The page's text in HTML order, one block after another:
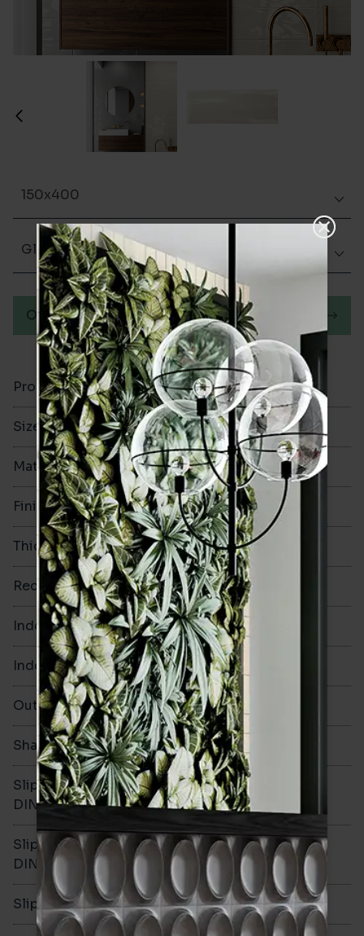
Product Code VA11811
Size 150x400mm
Material Ceramic
Finish Glazed Gloss
Thickness 10mm
Rectified Yes
Indoor Walls Yes
Indoor Floors No
Outdoors No
Shade Variation V1
Slip resistance -
DIN51130
-
Slip resistance -
DIN51079
-
Slip resistance - PTV wet -
150x400
Glazed Gloss
Order a sample